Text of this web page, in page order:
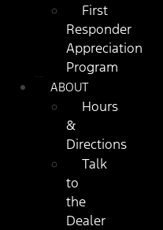
First
Responder
Appreciation
Program
ABOUT
Hours
&
Directions
Talk
to
the
Dealer